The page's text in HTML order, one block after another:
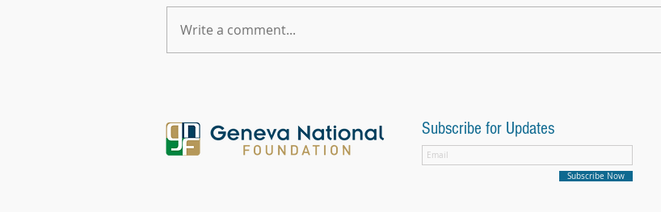
Write a comment...
Subscribe for Updates
Subscribe Now